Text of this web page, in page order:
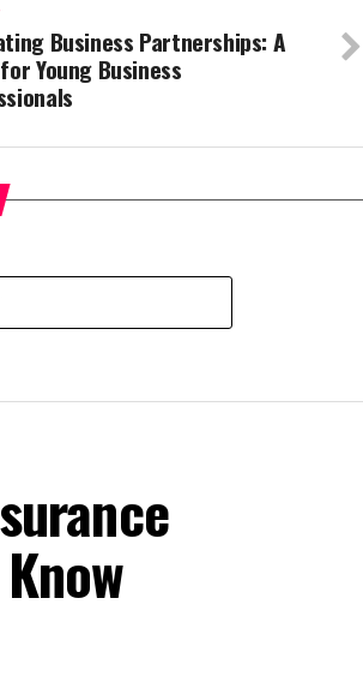
Business Partnerships: A
Young Business